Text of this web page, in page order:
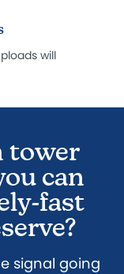
tower
can
fast
signal going